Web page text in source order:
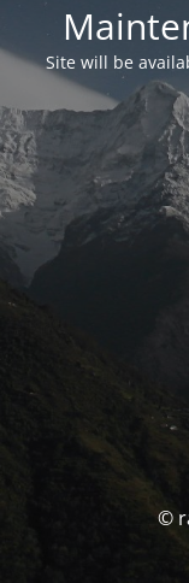
Site will be
©